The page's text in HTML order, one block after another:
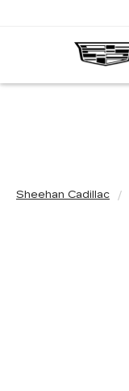
Sheehan Cadillac